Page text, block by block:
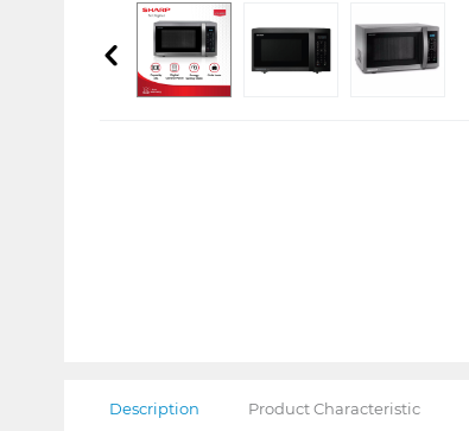
Description Product Characteristic